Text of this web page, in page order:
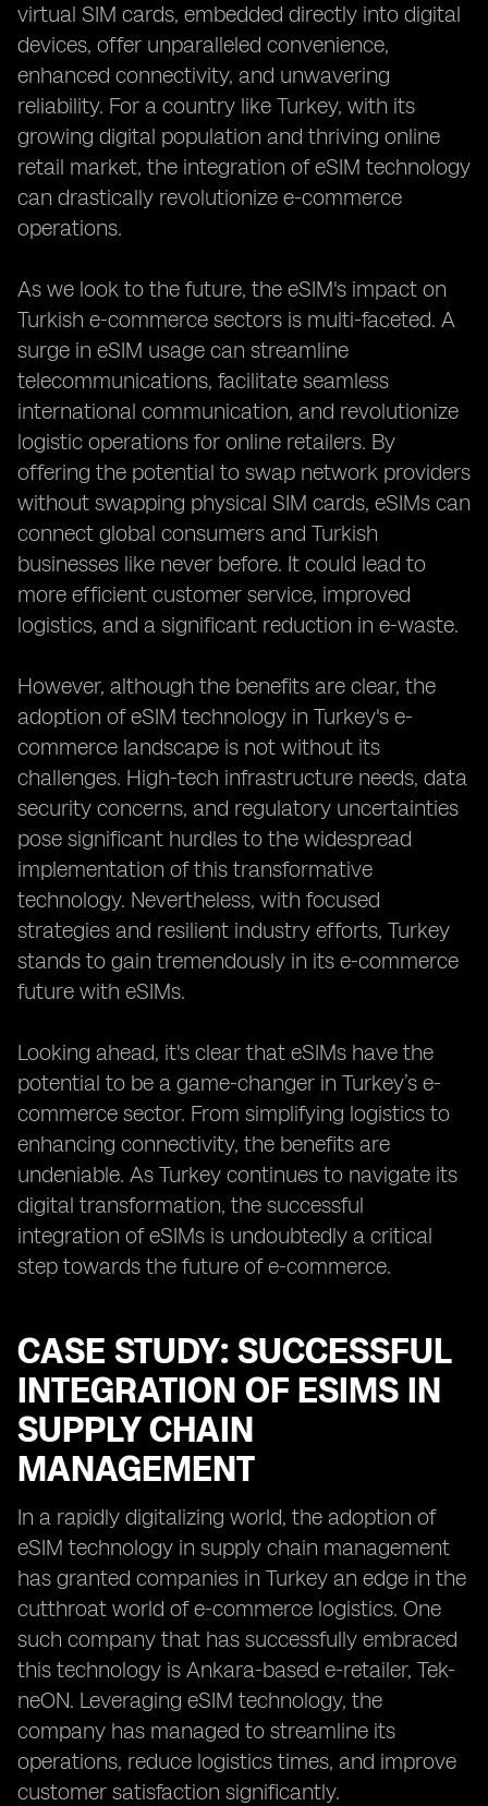
virtual SIM cards, embedded directly into digital
devices, offer unparalleled convenience,
enhanced connectivity, and unwavering
reliability. For a country like Turkey, with its
growing digital population and thriving online
retail market, the integration of eSIM technology
can drastically revolutionize e-commerce
operations.
As we look to the future, the eSIM's impact on
Turkish e-commerce sectors is multi-faceted. A
surge in eSIM usage can streamline
telecommunications, facilitate seamless
international communication, and revolutionize
logistic operations for online retailers. By
offering the potential to swap network providers
without swapping physical SIM cards, eSIMs can
connect global consumers and Turkish
businesses like never before. It could lead to
more efficient customer service, improved
logistics, and a significant reduction in e-waste.
However, although the benefits are clear, the
adoption of eSIM technology in Turkey's e-
commerce landscape is not without its
challenges. High-tech infrastructure needs, data
security concerns, and regulatory uncertainties
pose significant hurdles to the widespread
implementation of this transformative
technology. Nevertheless, with focused
strategies and resilient industry efforts, Turkey
stands to gain tremendously in its e-commerce
future with eSIMs.
Looking ahead, it's clear that eSIMs have the
potential to be a game-changer in Turkey’s e-
commerce sector. From simplifying logistics to
enhancing connectivity, the benefits are
undeniable. As Turkey continues to navigate its
digital transformation, the successful
integration of eSIMs is undoubtedly a critical
step towards the future of e-commerce.
CASE STUDY: SUCCESSFUL
INTEGRATION OF ESIMS IN
SUPPLY CHAIN
MANAGEMENT
In a rapidly digitalizing world, the adoption of
eSIM technology in supply chain management
has granted companies in Turkey an edge in the
cutthroat world of e-commerce logistics. One
such company that has successfully embraced
this technology is Ankara-based e-retailer, Tek-
neON. Leveraging eSIM technology, the
company has managed to streamline its
operations, reduce logistics times, and improve
customer satisfaction significantly.